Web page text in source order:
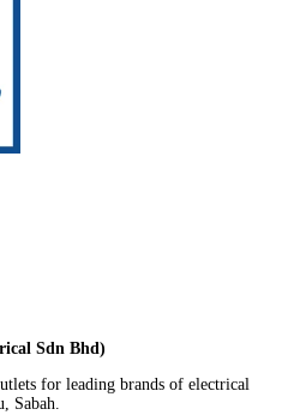
Sdn Bhd)
for leading brands of electrical
Sabah.